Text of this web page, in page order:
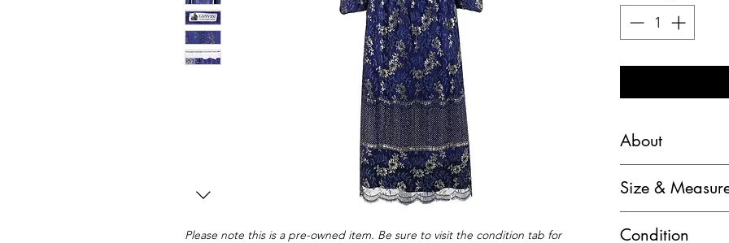
Please note this is a pre-owned item. Be sure to visit the condition tab for
About
Floral Lace Overlay
Circa: 1970’s
Size &
Condition